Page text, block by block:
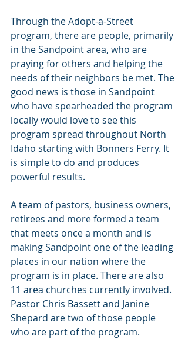
Through the Adopt-a-Street
program, there are people, primarily
in the Sandpoint area, who are
praying for others and helping the
needs of their neighbors be met. The
good news is those in Sandpoint
who have spearheaded the program
locally would love to see this
program spread throughout North
Idaho starting with Bonners Ferry. It
is simple to do and produces
powerful results.
A team of pastors, business owners,
retirees and more formed a team
that meets once a month and is
making Sandpoint one of the leading
places in our nation where the
program is in place. There are also
11 area churches currently involved.
Pastor Chris Bassett and Janine
Shepard are two of those people
who are part of the program.